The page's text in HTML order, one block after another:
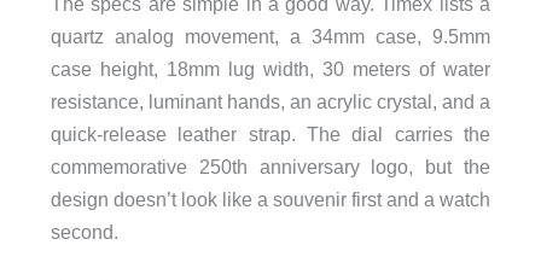
quartz analog movement, a 34mm case, 9.5mm
case height, 18mm lug width, 30 meters of water
resistance, luminant hands, an acrylic crystal, and a
quick-release leather strap. The dial carries the
commemorative 250th anniversary logo, but the
design doesn’t look like a souvenir first and a watch
second.